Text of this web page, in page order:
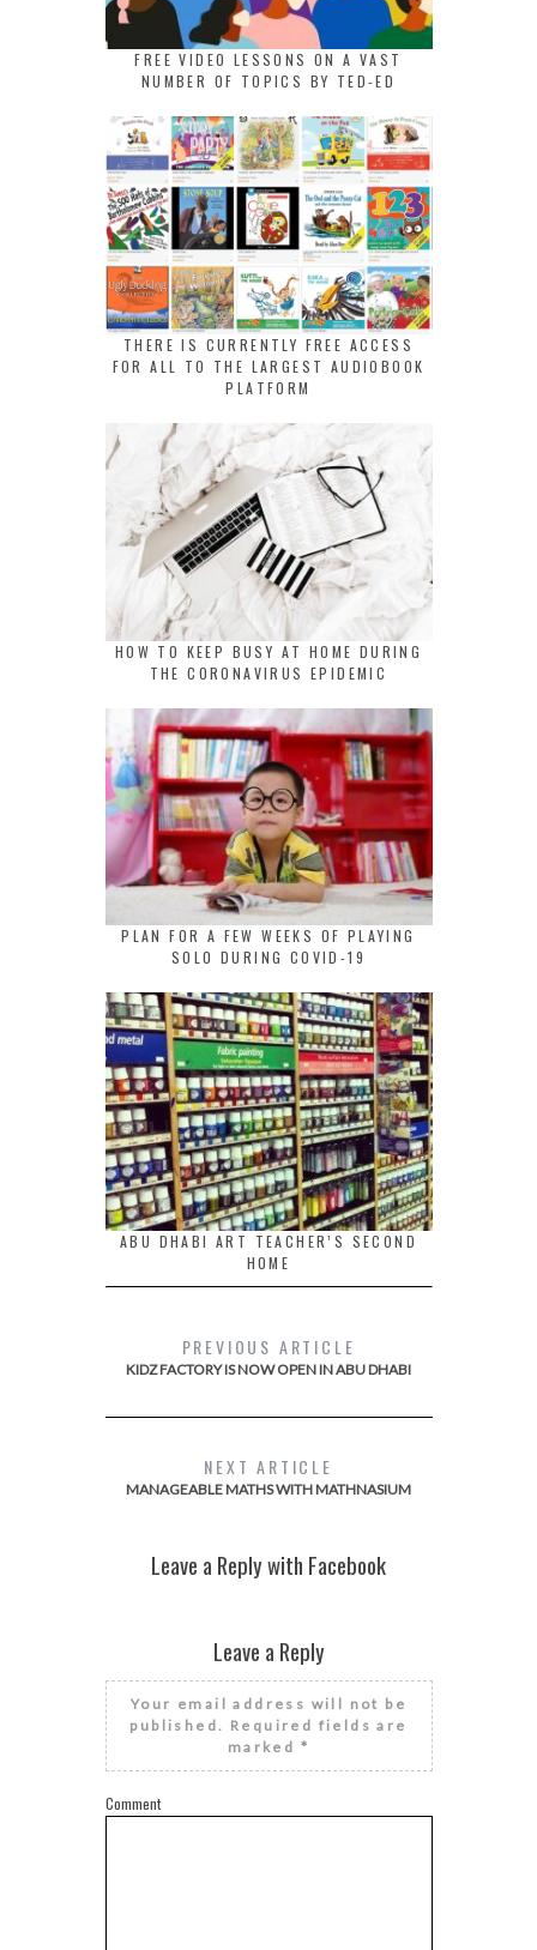
FREE VIDEO LESSONS ON A VAST
NUMBER OF TOPICS BY TED-ED
THERE IS CURRENTLY FREE ACCESS
FOR ALL TO THE LARGEST AUDIOBOOK
PLATFORM
HOW TO KEEP BUSY AT HOME DURING
THE CORONAVIRUS EPIDEMIC
PLAN FOR A FEW WEEKS OF PLAYING
SOLO DURING COVID-19
ABU DHABI ART TEACHER’S SECOND
HOME
PREVIOUS ARTICLE
KIDZ FACTORY IS NOW OPEN IN ABU DHABI
NEXT ARTICLE
MANAGEABLE MATHS WITH MATHNASIUM
Leave a Reply with Facebook
Leave a Reply
Your email address will not be
published. Required fields are
marked *
Comment